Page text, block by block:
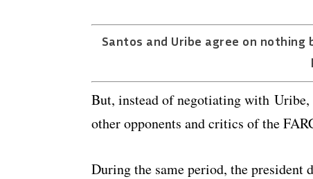
Santos and Uribe agree on
But, instead of negotiating with Uribe,
other opponents and critics of the
During the same period, the president